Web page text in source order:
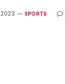
SPORTS